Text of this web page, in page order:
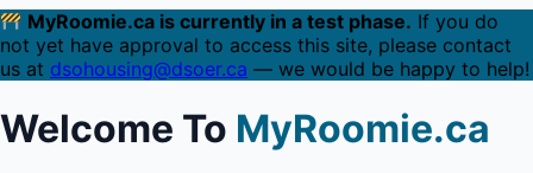
MyRoomie.ca is currently in a test phase. If you do
not yet have approval to access this site, please contact
us at dsohousing@dsoer.ca — we would be happy to help!
Welcome To MyRoomie.ca